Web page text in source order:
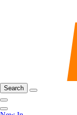
Search